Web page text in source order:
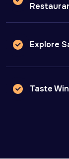
Explore
Taste